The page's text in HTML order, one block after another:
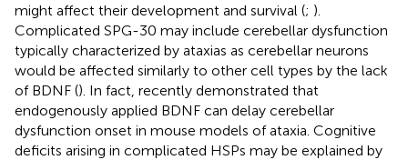
might affect their development and survival (; ).
Complicated SPG-30 may include cerebellar dysfunction
typically characterized by ataxias as cerebellar neurons
would be affected similarly to other cell types by the lack
of BDNF (). In fact, recently demonstrated that
endogenously applied BDNF can delay cerebellar
dysfunction onset in mouse models of ataxia. Cognitive
deficits arising in complicated HSPs may be explained by